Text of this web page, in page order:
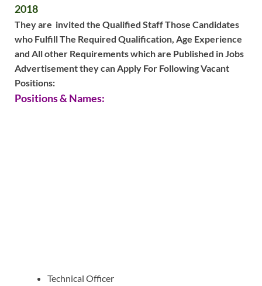
2018
They are invited the Qualified Staff Those Candidates
who Fulfill The Required Qualification, Age Experience
and All other Requirements which are Published in Jobs
Advertisement they can Apply For Following Vacant
Positions:
Positions & Names:
Technical Officer